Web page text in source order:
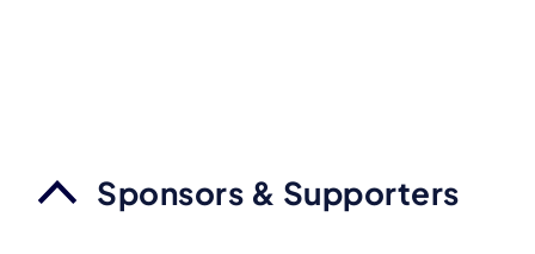
Sponsors & Supporters